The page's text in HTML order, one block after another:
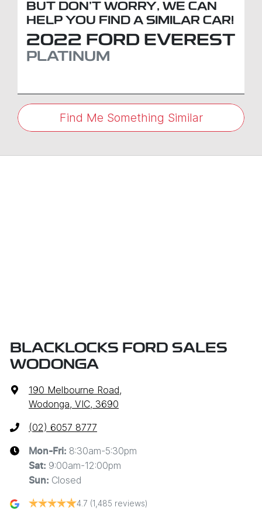
BUT DON'T WORRY, WE CAN
HELP YOU FIND A SIMILAR CAR!
2022 FORD EVEREST
PLATINUM
Find Me Something Similar
BLACKLOCKS FORD SALES
WODONGA
190 Melbourne Road,
Wodonga, VIC, 3690
(02) 6057 8777
Mon-Fri: 8:30am-5:30pm
Sat: 9:00am-12:00pm
Sun: Closed
4.7 (1,485 reviews)